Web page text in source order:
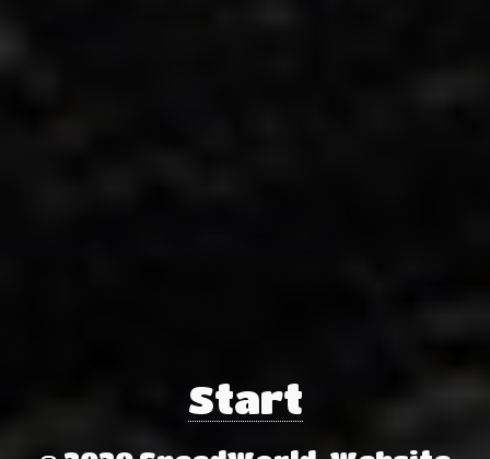
Start